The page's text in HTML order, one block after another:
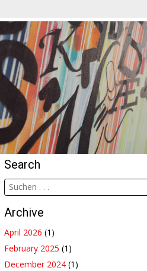
Search
Archive
April 2026 (1)
February 2025 (1)
December 2024 (1)